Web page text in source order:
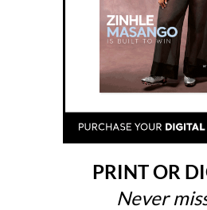
PRINT OR
Never